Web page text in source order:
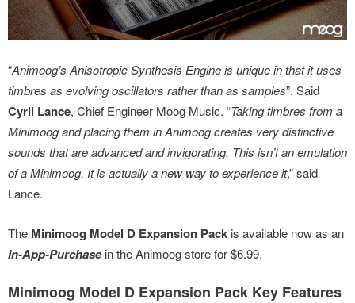
“Animoog’s Anisotropic Synthesis Engine is unique in that it uses
timbres as evolving oscillators rather than as samples”. Said
Cyril Lance, Chief Engineer Moog Music. “Taking timbres from a
Minimoog and placing them in Animoog creates very distinctive
sounds that are advanced and invigorating. This isn’t an emulation
of a Minimoog. It is actually a new way to experience it,” said
Lance.
The Minimoog Model D Expansion Pack is available now as an
In-App-Purchasein the Animoog store for $6.99.
Minimoog Model D Expansion Pack Key Features